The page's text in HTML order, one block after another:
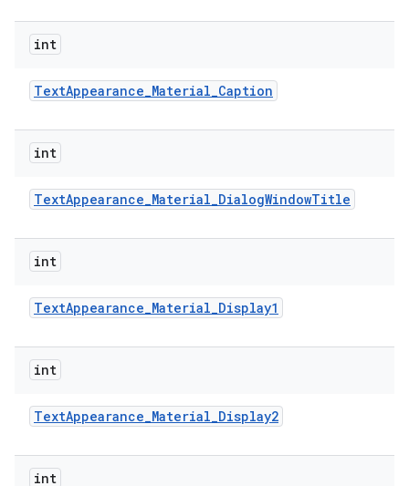
int
TextAppearance_Material_Caption
int
TextAppearance_Material_DialogWindowTitle
int
TextAppearance_Material_Display1
int
TextAppearance_Material_Display2
int